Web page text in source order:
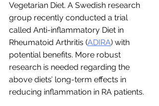
Vegetarian Diet. A Swedish research
group recently conducted a trial
called Anti-inflammatory Diet in
Rheumatoid Arthritis (ADIRA) with
potential benefits. More robust
research is needed regarding the
above diets’ long-term effects in
reducing inflammation in RA patients.